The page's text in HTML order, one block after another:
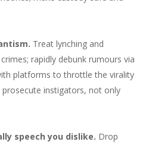
Treat lynching and
rapidly debunk rumours via
platforms to throttle the virality
instigators, not only
speech you dislike. Drop